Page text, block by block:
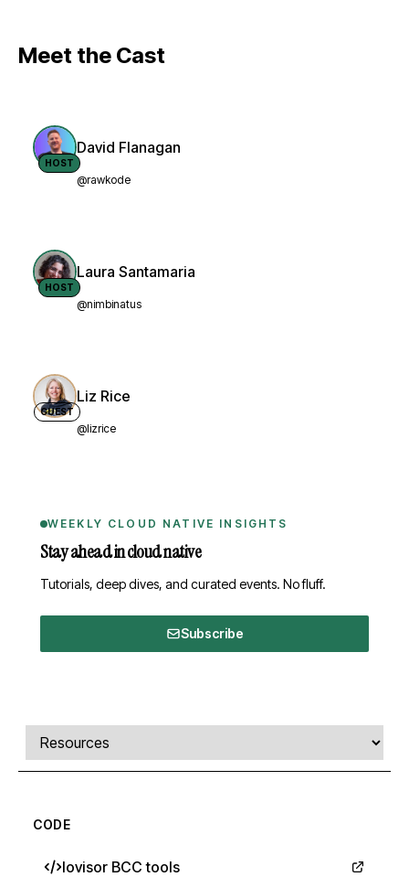
Meet the Cast
HOST
David Flanagan
@rawkode
HOST
Laura Santamaria
@nimbinatus
GUEST
Liz Rice
@lizrice
WEEKLY CLOUD NATIVE INSIGHTS
Stay ahead in cloud native
Tutorials, deep dives, and curated events. No fluff.
Subscribe
Comments, transcript, and resources
Select a tab
CODE
Iovisor BCC tools